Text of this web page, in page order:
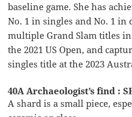
baseline game. She has
No. 1 in singles and No. 1 in
multiple Grand Slam titles
the 2021 US Open, and
singles title at the 2023
40A Archaeologist’s find :
A shard is a small piece,